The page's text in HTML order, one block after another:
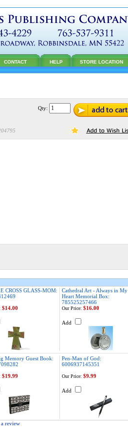
CONTACT HELP STORE LOCATION
Qty:
CROSS GLASS-MOM:
Cathedral Art - Always in My
Heart Memorial Box:
785525257466
$14.00 Our Price: $16.00
Add
Memory Guest Book:
Pen-Man of God:
6006937145351
$19.99 Our Price: $9.99
Add
review